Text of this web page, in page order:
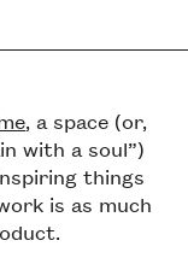
, a space (or,
with a soul”)
things
is as much